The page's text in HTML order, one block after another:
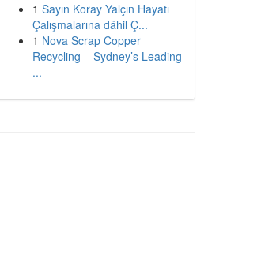
1 Sayın Koray Yalçın Hayatı
Çalışmalarına dâhil Ç...
1 Nova Scrap Copper
Recycling – Sydney’s Leading
...